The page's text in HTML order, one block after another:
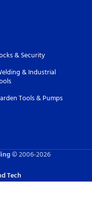
& Security
& Industrial
Tools & Pumps
© 2006-2026
Tech